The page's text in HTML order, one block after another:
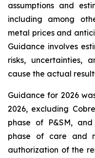
assumptions and
including among
metal prices and
Guidance involves
risks, uncertainties,
cause the actual
Guidance for 2026
2026, excluding
phase of P&SM,
phase of care and
authorization of the